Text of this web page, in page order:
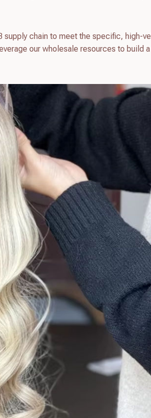
supply chain to meet the specific, high-
our wholesale resources to build a